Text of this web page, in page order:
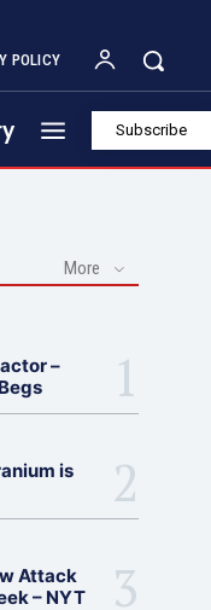
POLICY
Subscribe
More
–
is
Attack
– NYT